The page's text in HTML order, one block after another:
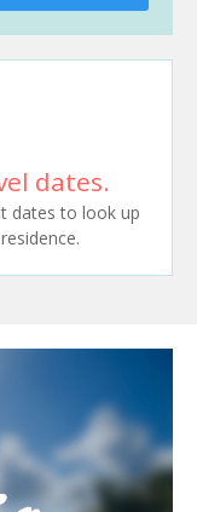
dates.
dates to look up